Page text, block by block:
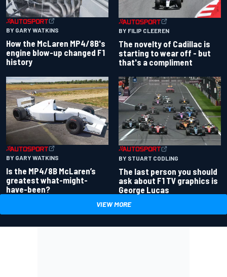
BY GARY WATKINS
How the McLaren MP4/8B's
engine blow-up changed F1
history
BY FILIP CLEEREN
The novelty of Cadillac is
starting to wear off - but
that's a compliment
BY GARY WATKINS
Is the MP4/8B McLaren’s
greatest what-might-
have-been?
BY STUART CODLING
The last person you should
ask about F1 TV graphics is
George Lucas
VIEW MORE